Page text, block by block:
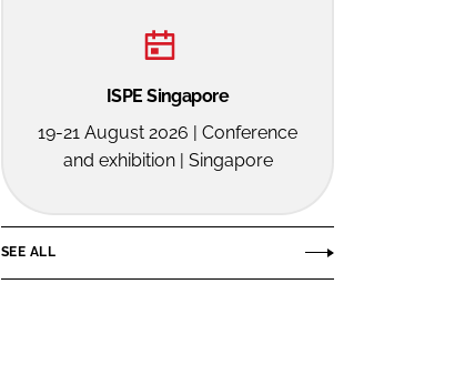
ISPE Singapore
19-21 August 2026 | Conference
and exhibition | Singapore
SEE ALL